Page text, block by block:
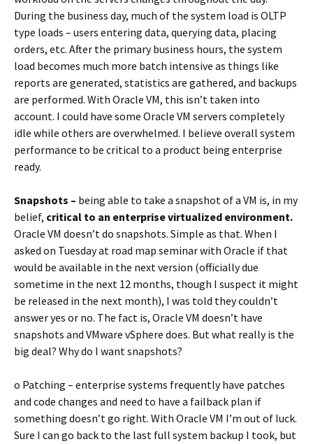
During the business day, much of the system load is OLTP
type loads – users entering data, querying data, placing
orders, etc. After the primary business hours, the system
load becomes much more batch intensive as things like
reports are generated, statistics are gathered, and backups
are performed. With Oracle VM, this isn’t taken into
account. I could have some Oracle VM servers completely
idle while others are overwhelmed. I believe overall system
performance to be critical to a product being enterprise
ready.
Snapshots – being able to take a snapshot of a VM is, in my
belief, critical to an enterprise virtualized environment.
Oracle VM doesn’t do snapshots. Simple as that. When I
asked on Tuesday at road map seminar with Oracle if that
would be available in the next version (officially due
sometime in the next 12 months, though I suspect it might
be released in the next month), I was told they couldn’t
answer yes or no. The fact is, Oracle VM doesn’t have
snapshots and VMware vSphere does. But what really is the
big deal? Why do I want snapshots?
o Patching – enterprise systems frequently have patches
and code changes and need to have a failback plan if
something doesn’t go right. With Oracle VM I’m out of luck.
Sure I can go back to the last full system backup I took, but